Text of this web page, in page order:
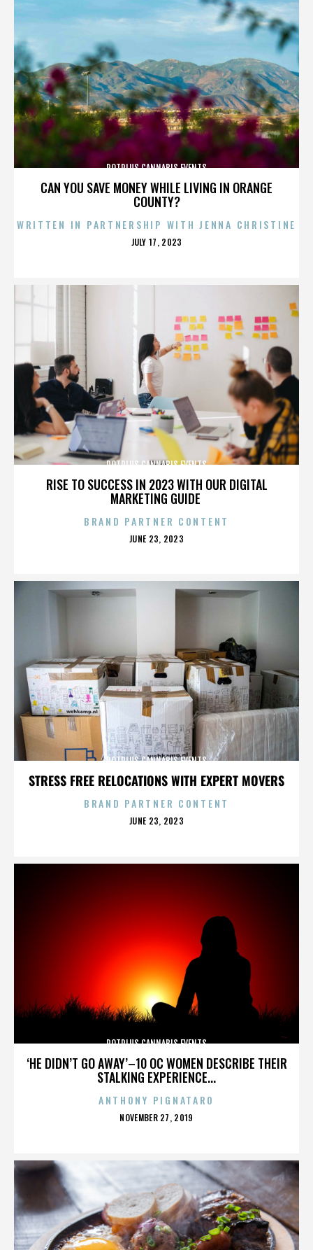
CAN YOU SAVE MONEY WHILE LIVING IN ORANGE
COUNTY?
POTPLUS CANNABIS EVENTS
WRITTEN IN PARTNERSHIP WITH JENNA CHRISTINE
POSTED
JULY 17, 2023
RISE TO SUCCESS IN 2023 WITH OUR DIGITAL
MARKETING GUIDE
POTPLUS CANNABIS EVENTS
BRAND PARTNER CONTENT
POSTED
JUNE 23, 2023
STRESS FREE RELOCATIONS WITH EXPERT MOVERS
POTPLUS CANNABIS EVENTS
BRAND PARTNER CONTENT
POSTED
JUNE 23, 2023
‘HE DIDN’T GO AWAY’–10 OC WOMEN DESCRIBE THEIR
STALKING EXPERIENCE...
POTPLUS CANNABIS EVENTS
ANTHONY PIGNATARO
POSTED
NOVEMBER 27, 2019